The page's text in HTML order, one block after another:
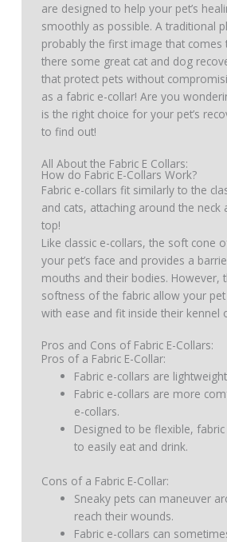
are designed to help your pet’s
smoothly as possible. A traditional
probably the first image that comes
there some great cat and dog
that protect pets without
as a fabric e-collar! Are you
is the right choice for your pet’s
to find out!
All About the Fabric E Collars:
How do Fabric E-Collars Work?
Fabric e-collars fit similarly to the
and cats, attaching around the
top!
Like classic e-collars, the soft cone
your pet’s face and provides a
mouths and their bodies. However,
softness of the fabric allow your
with ease and fit inside their kennel
Pros and Cons of Fabric E-Collars:
Pros of a Fabric E-Collar:
Fabric e-collars are
Fabric e-collars are more
e-collars.
Designed to be flexible,
to easily eat and drink.
Cons of a Fabric E-Collar:
Sneaky pets can maneuver
reach their wounds.
Fabric e-collars can